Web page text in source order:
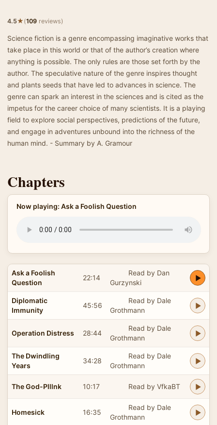
4.5★(109 reviews)
Science fiction is a genre encompassing imaginative works that
take place in this world or that of the author’s creation where
anything is possible. The only rules are those set forth by the
author. The speculative nature of the genre inspires thought
and plants seeds that have led to advances in science. The
genre can spark an interest in the sciences and is cited as the
impetus for the career choice of many scientists. It is a playing
field to explore social perspectives, predictions of the future,
and engage in adventures unbound into the richness of the
human mind. - Summary by A. Gramour
Chapters
Now playing: Ask a Foolish Question
Ask a Foolish
Question
22:14
Read by Dan
Gurzynski
Diplomatic
Immunity
45:56
Read by Dale
Grothmann
Operation Distress 28:44
Read by Dale
Grothmann
The Dwindling
Years
34:28
Read by Dale
Grothmann
The God-Plllnk 10:17 Read by VfkaBT
Homesick 16:35
Read by Dale
Grothmann